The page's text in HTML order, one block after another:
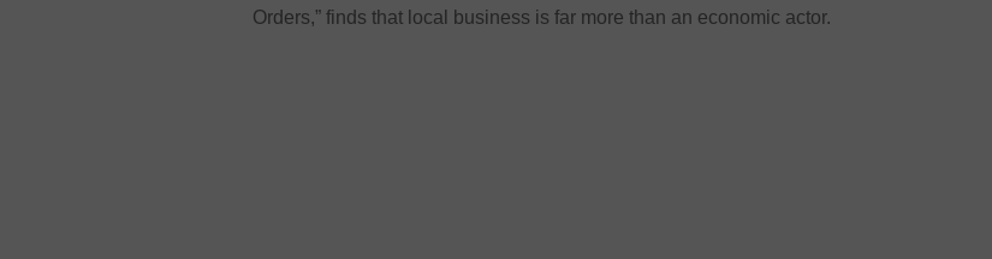
Orders,” finds that local business is far more than an economic actor.